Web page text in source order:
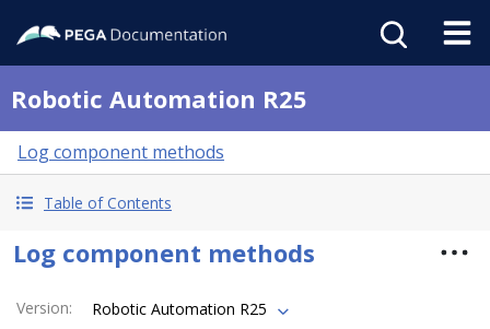
Robotic Automation R25
Log component methods
Table of Contents
Log component methods
Version: Robotic Automation R25